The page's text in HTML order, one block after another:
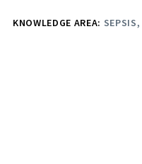
KNOWLEDGE AREA: SEPSIS